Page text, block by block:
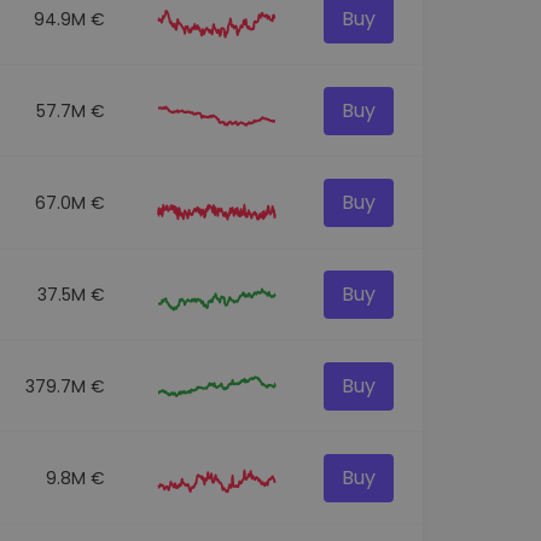
94.9M € Buy
57.7M € Buy
67.0M € Buy
37.5M € Buy
379.7M € Buy
9.8M € Buy